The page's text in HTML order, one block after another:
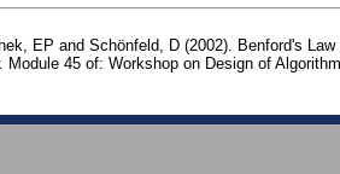
EP and Schönfeld, D (2002). Benford's
Module 45 of: Workshop on Design of